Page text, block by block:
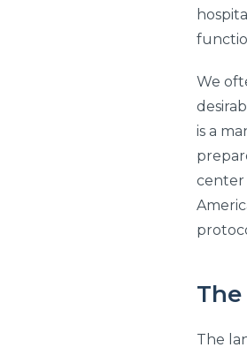
We
is a
center
The